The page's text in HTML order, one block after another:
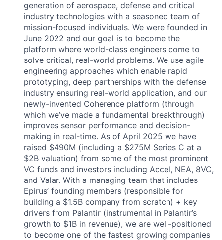
generation of aerospace, defense and critical
industry technologies with a seasoned team of
mission-focused individuals. We were founded in
June 2022 and our goal is to become the
platform where world-class engineers come to
solve critical, real-world problems. We use agile
engineering approaches which enable rapid
prototyping, deep partnerships with the defense
industry ensuring real-world application, and our
newly-invented Coherence platform (through
which we’ve made a fundamental breakthrough)
improves sensor performance and decision-
making in real-time. As of April 2025 we have
raised $490M (including a $275M Series C at a
$2B valuation) from some of the most prominent
VC funds and investors including Accel, NEA, 8VC,
and Valar. With a managing team that includes
Epirus’ founding members (responsible for
building a $1.5B company from scratch) + key
drivers from Palantir (instrumental in Palantir’s
growth to $1B in revenue), we are well-positioned
to become one of the fastest growing companies